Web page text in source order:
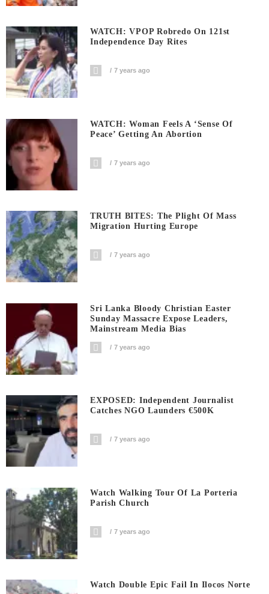
WATCH: VPOP Robredo On 121st
Independence Day Rites
7 years ago
WATCH: Woman Feels A ‘sense Of
Peace’ Getting An Abortion
7 years ago
TRUTH BITES: The Plight Of Mass
Migration Hurting Europe
7 years ago
Sri Lanka Bloody Christian Easter
Sunday Massacre Expose Leaders,
Mainstream Media Bias
7 years ago
EXPOSED: Independent Journalist
Catches NGO Launders €500K
7 years ago
Watch Walking Tour Of La Porteria
Parish Church
7 years ago
Watch Double Epic Fail In Ilocos Norte